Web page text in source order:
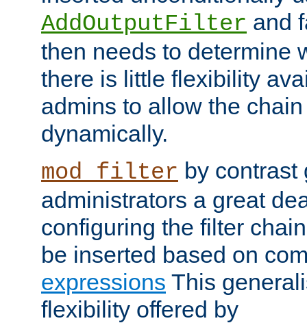
AddOutputFilter and
then needs to determine
there is little flexibility
admins to allow the
dynamically.
mod_filter by contrast
administrators a great
configuring the filter
be inserted based on
expressions This
flexibility offered by